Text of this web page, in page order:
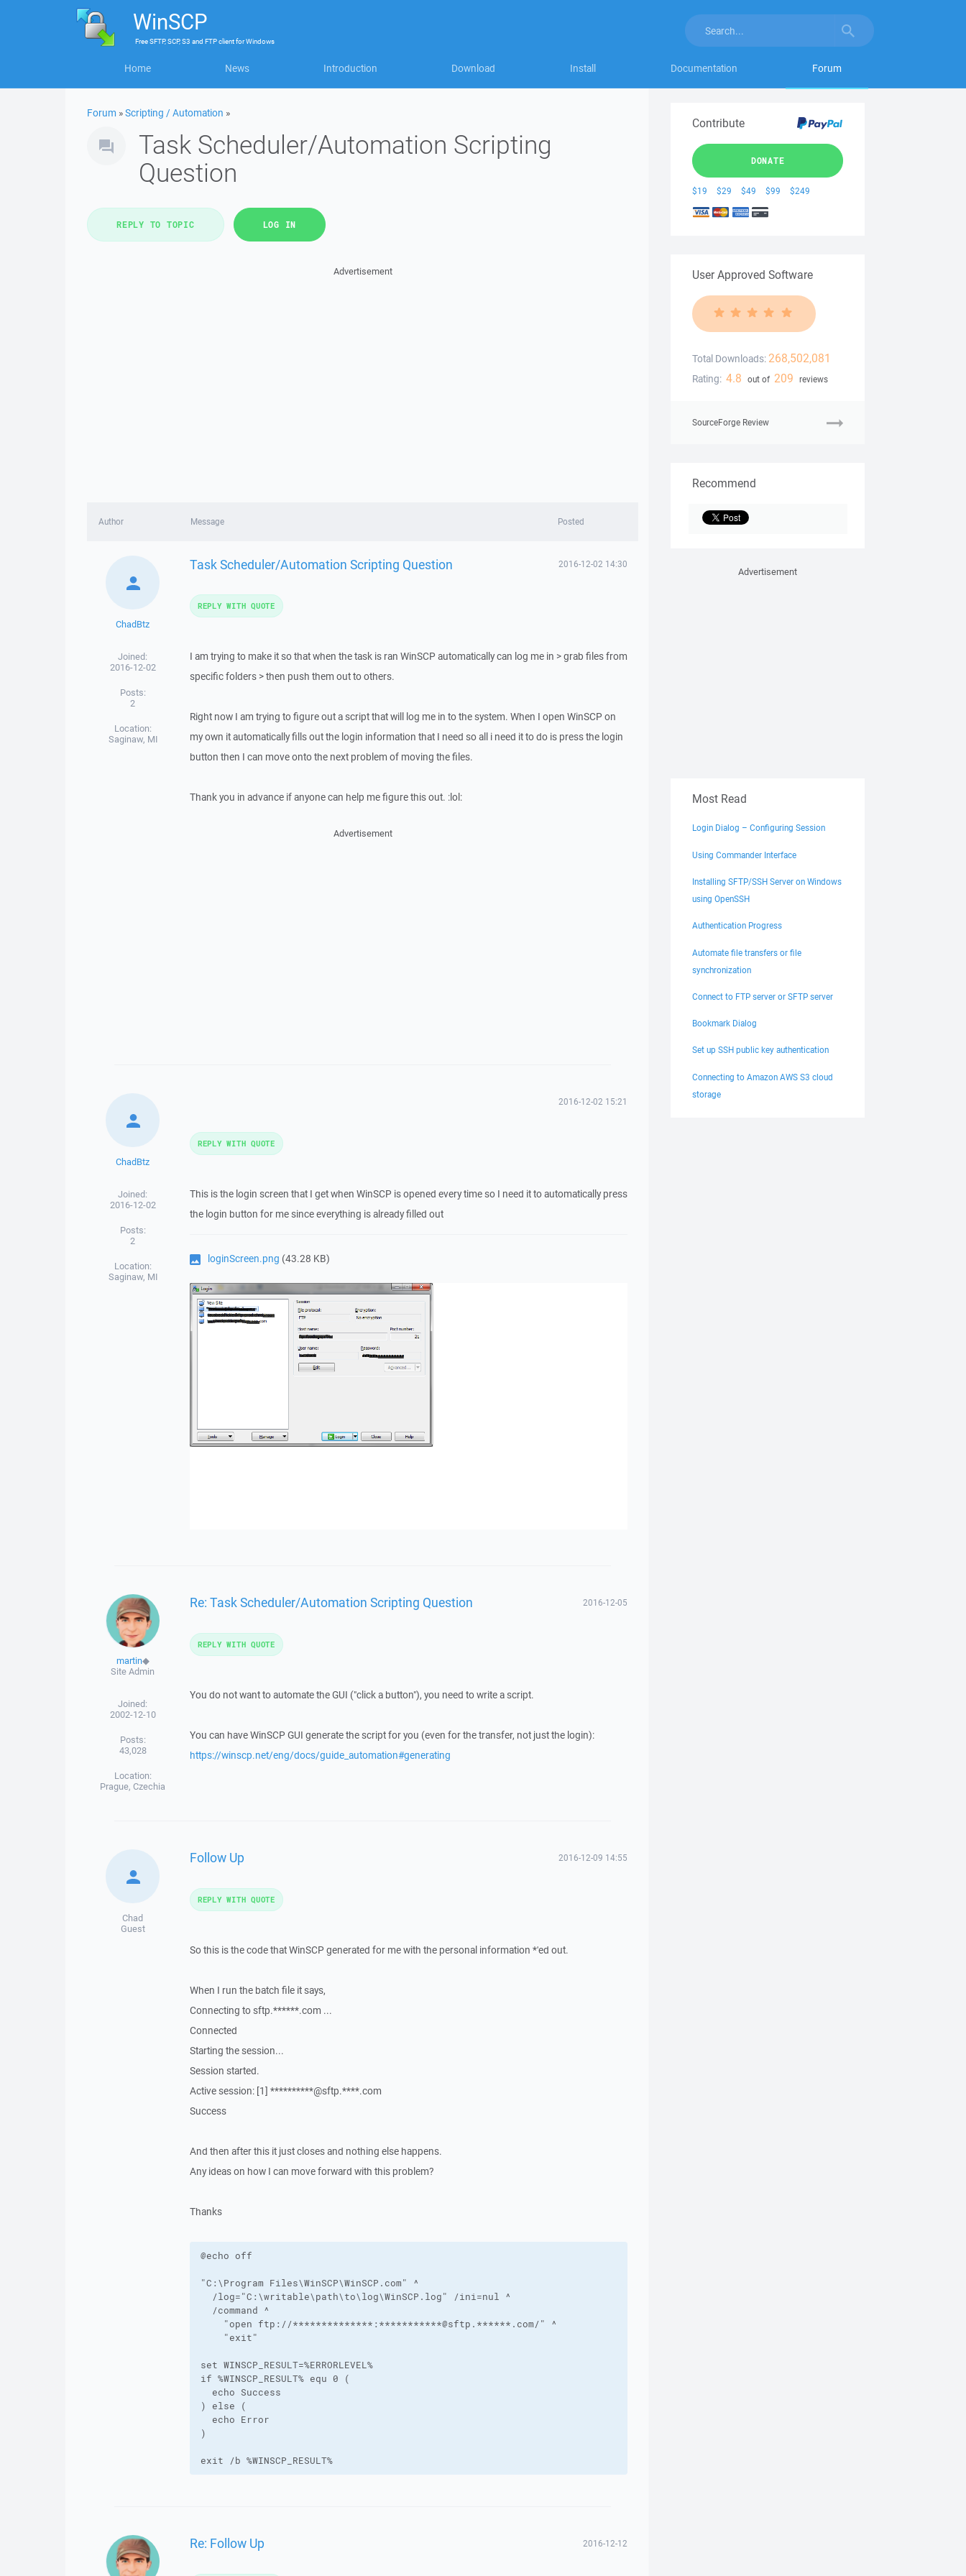
WinSCP
FreeSFTP, SCP, S3 and FTP clientforWindows
Home News Introduction Download Install Documentation Forum
Forum »Scripting / Automation »
Task Scheduler/Automation Scripting
Question
REPLY TO TOPIC LOG IN
Advertisement
Author Message Posted
ChadBtz
Joined:
2016-12-02
Posts:
2
Location:
Saginaw, MI
Task Scheduler/Automation Scripting Question 2016-12-02 14:30
I am trying to make it so that when the task is ran WinSCP automatically can log me in > grab files from
specific folders > then push them out to others.
Right now I am trying to figure out a script that will log me in to the system. When I open WinSCP on
my own it automatically fills out the login information that I need so all i need it to do is press the login
button then I can move onto the next problem of moving the files.
Thank you in advance if anyone can help me figure this out. :lol:
REPLY WITH QUOTE
Advertisement
ChadBtz
Joined:
2016-12-02
Posts:
2
Location:
Saginaw, MI
2016-12-02 15:21
This is the login screen that I get when WinSCP is opened every time so I need it to automatically press
the login button for me since everything is already filled out
loginScreen.png (43.28 KB)
REPLY WITH QUOTE
martin◆
Site Admin
Joined:
2002-12-10
Posts:
43,028
Location:
Prague, Czechia
Re: Task Scheduler/Automation Scripting Question 2016-12-05
You do not want to automate the GUI ("click a button"), you need to write a script.
You can have WinSCP GUI generate the script for you (even for the transfer, not just the login):
https://winscp.net/eng/docs/guide_automation#generating
REPLY WITH QUOTE
Chad
Guest
Follow Up 2016-12-09 14:55
So this is the code that WinSCP generated for me with the personal information *'ed out.
When I run the batch file it says,
Connecting to sftp.******.com ...
Connected
Starting the session...
Session started.
Active session: [1] **********@sftp.****.com
Success
And then after this it just closes and nothing else happens.
Any ideas on how I can move forward with this problem?
Thanks
@echo off
"C:\Program Files\WinSCP\WinSCP.com" ^
/log="C:\writable\path\to\log\WinSCP.log" /ini=nul ^
/command ^
"open ftp://**************:***********@sftp.******.com/" ^
"exit"
set WINSCP_RESULT=%ERRORLEVEL%
if %WINSCP_RESULT% equ 0 (
echo Success
) else (
echo Error
)
exit /b %WINSCP_RESULT%
REPLY WITH QUOTE
Re: Follow Up 2016-12-12
Contribute
DONATE
$19 $29 $49 $99 $249
User Approved Software
Total Downloads: 268,502,081
Rating: 4.8 out of 209 reviews
SourceForge Review
Recommend
Advertisement
Most Read
Login Dialog – Configuring Session
Using Commander Interface
Installing SFTP/SSH Server on Windows
using OpenSSH
Authentication Progress
Automate file transfers or file
synchronization
Connect to FTP server or SFTP server
Bookmark Dialog
Set up SSH public key authentication
Connecting to Amazon AWS S3 cloud
storage